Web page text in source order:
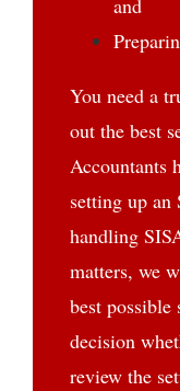
and
You need a
out the best
Accountants
setting up
handling
matters, we
best
decision
review the